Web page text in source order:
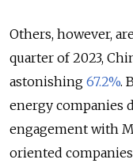
Others, however,
quarter of 2023,
astonishing 67.2%.
energy companies
engagement with
oriented